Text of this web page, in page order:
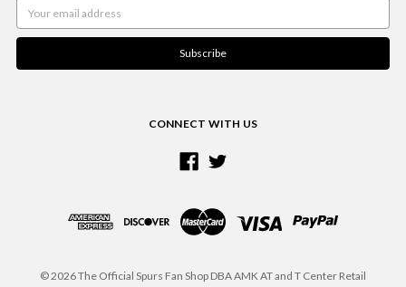
Address
CONNECT WITH US
© 2026 The Official Spurs Fan Shop DBA AMK AT and T Center Retail